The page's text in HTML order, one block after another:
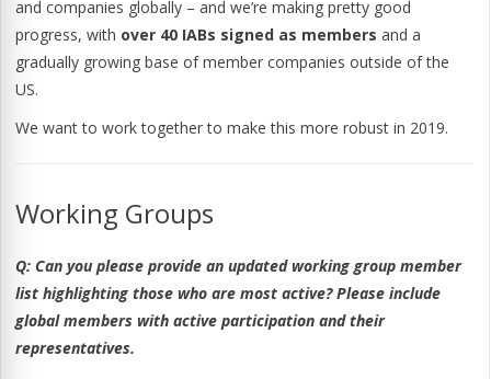
and companies globally – and we’re making pretty good
progress, with over 40 IABs signed as members and a
gradually growing base of member companies outside of the
US.
We want to work together to make this more robust in 2019.
Working Groups
Q:Can you please provide an updated working group member
list highlighting those who are most active? Please include
global members with active participation and their
representatives.